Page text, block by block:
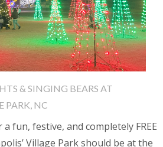
& SINGING BEARS AT
PARK, NC
fun, festive, and completely FREE
Village Park should be at the